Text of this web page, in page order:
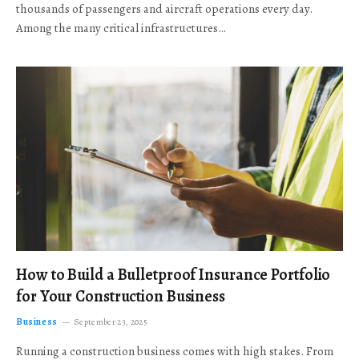
thousands of passengers and aircraft operations every day.
Among the many critical infrastructures…
How to Build a Bulletproof Insurance Portfolio
for Your Construction Business
Business September 23, 2025
Running a construction business comes with high stakes. From